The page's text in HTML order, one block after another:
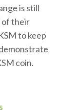
is still
of their
to keep
coin.